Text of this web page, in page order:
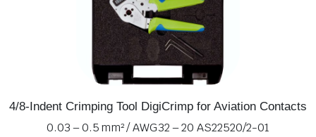
4/8-Indent Crimping Tool DigiCrimp for Aviation Contacts
0.03 – 0.5 mm² / AWG 32 – 20 AS22520/2-01